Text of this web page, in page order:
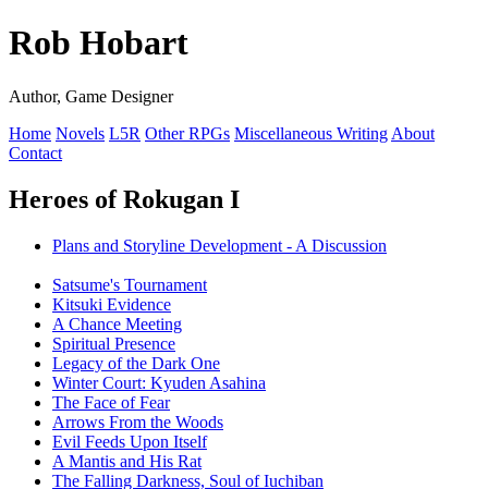
Rob Hobart
Author, Game Designer
Home Novels L5R Other RPGs Miscellaneous Writing About
Contact
Heroes of Rokugan I
Plans and Storyline Development - A Discussion
Satsume's Tournament
Kitsuki Evidence
A Chance Meeting
Spiritual Presence
Legacy of the Dark One
Winter Court: Kyuden Asahina
The Face of Fear
Arrows From the Woods
Evil Feeds Upon Itself
A Mantis and His Rat
The Falling Darkness, Soul of Iuchiban